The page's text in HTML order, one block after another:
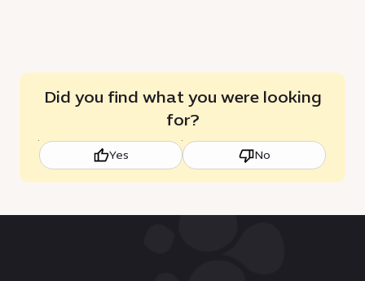
Did you find what you were looking
for?
Yes No